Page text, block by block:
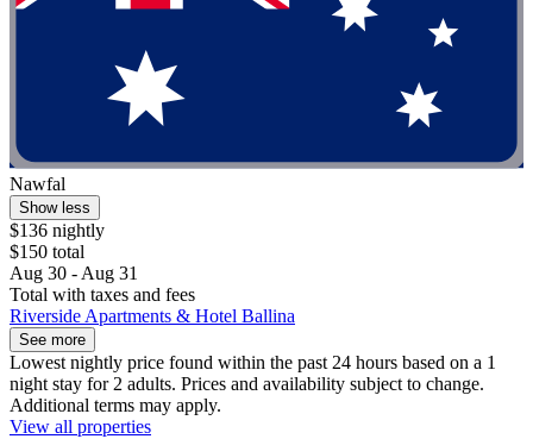
Nawfal
Show less
$136 nightly
$150 total
Aug 30 - Aug 31
Total with taxes and fees
Riverside Apartments & Hotel Ballina
See more
Lowest nightly price found within the past 24 hours based on a 1
night stay for 2 adults. Prices and availability subject to change.
Additional terms may apply.
View all properties